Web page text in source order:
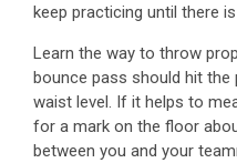
keep practicing until there
Learn the way to throw
bounce pass should hit the
waist level. If it helps to
for a mark on the floor
between you and your